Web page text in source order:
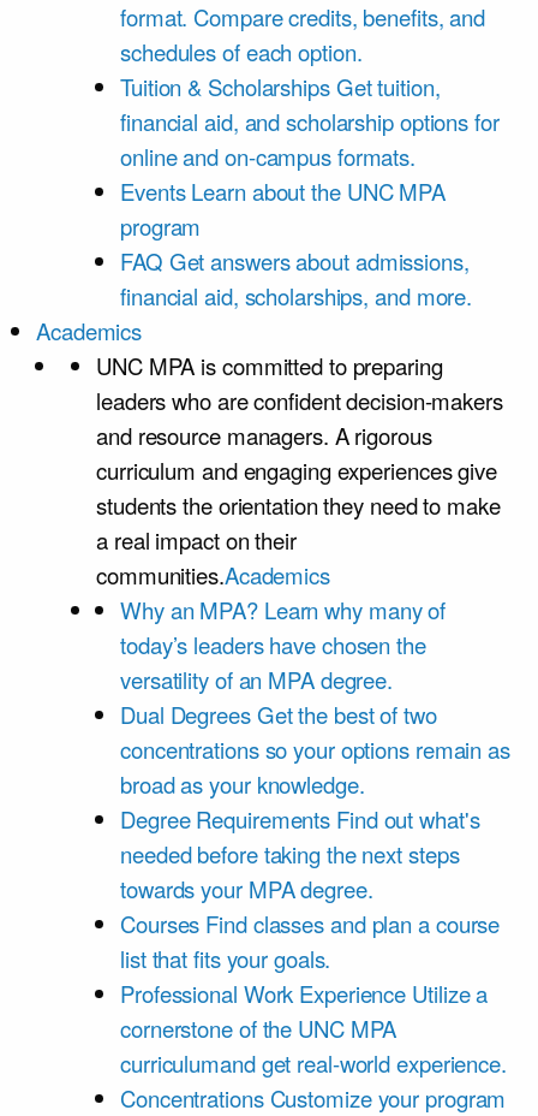
format. Compare credits, benefits, and
schedules of each option.
Tuition & ScholarshipsGet tuition,
financial aid, and scholarship options for
online and on-campus formats.
Events Learn about the UNC MPA
program
FAQ Get answers about admissions,
financial aid, scholarships, and more.
Academics
UNC MPA is committed to preparing
leaders who are confident decision-makers
and resource managers. A rigorous
curriculum and engaging experiences give
students the orientation they need to make
a real impact on their
communities.Academics
Why an MPA? Learn why many of
today’s leaders have chosen the
versatility of an MPA degree.
Dual DegreesGet the best of two
concentrations so your options remain as
broad as your knowledge.
Degree Requirements Find out what's
needed before taking the next steps
towards your MPA degree.
Courses Find classes and plan a course
list that fits your goals.
Professional Work Experience Utilize a
cornerstone of the UNC MPA
curriculumand get real-world experience.
Concentrations Customize your program